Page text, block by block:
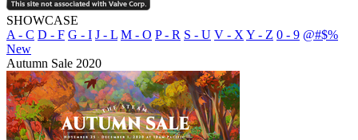
SHOWCASE
A - C D - F G - I J - L M - O P - R S - U V - X Y - Z 0 - 9 @#$%
New
Autumn Sale 2020